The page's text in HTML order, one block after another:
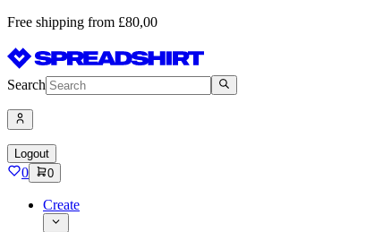
Free shipping from £80,00
Search
Logout
0 0
Create